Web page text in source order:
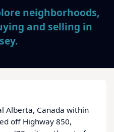
neighborhoods,
and selling in
Alberta, Canada within
off Highway 850,